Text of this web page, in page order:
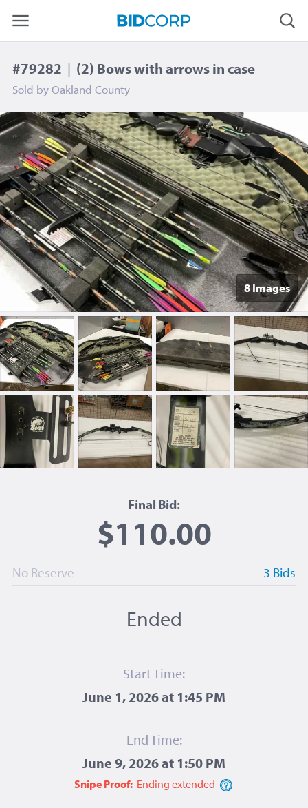
#79282 | (2) Bows with arrows in case
Sold byOakland County
8 Images
Final Bid:
$110.00
No Reserve 3 Bids
Ended
Start Time:
June 1, 2026 at 1:45 PM
End Time:
June 9, 2026 at 1:50 PM
Snipe Proof:Ending extended